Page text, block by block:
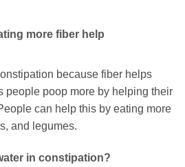
more fiber help
because fiber helps
people poop more by helping their
can help this by eating more
and legumes.
in constipation?